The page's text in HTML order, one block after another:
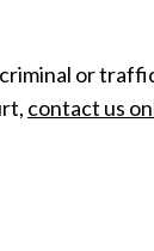
or
contact us